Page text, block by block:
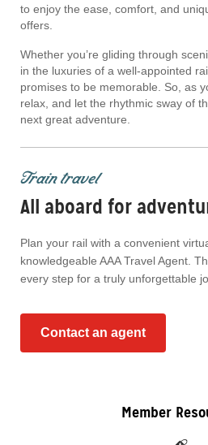
to enjoy the ease, comfort, and
offers.
Whether you’re gliding through
in the luxuries of a well-appointed
promises to be memorable. So, as
relax, and let the rhythmic sway of
next great adventure.
Train travel
All aboard for
Plan your rail with a convenient
knowledgeable AAA Travel Agent.
every step for a truly unforgettable
Contact an agent
Member